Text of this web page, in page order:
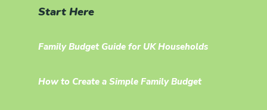
Start Here
Family Budget Guide for UK Households
How to Create a Simple Family Budget